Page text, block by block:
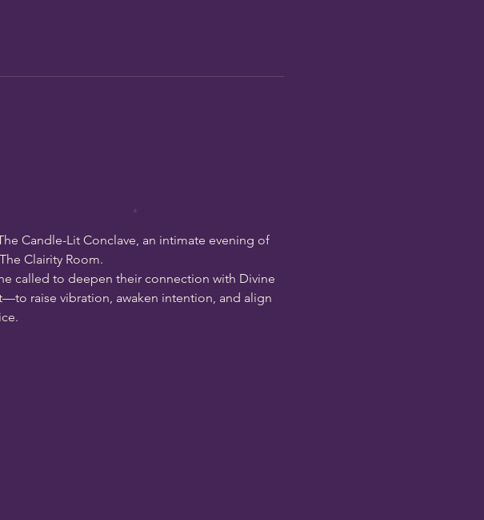
Candle-Lit Conclave, an intimate evening of
Clairity Room.
called to deepen their connection with Divine
raise vibration, awaken intention, and align